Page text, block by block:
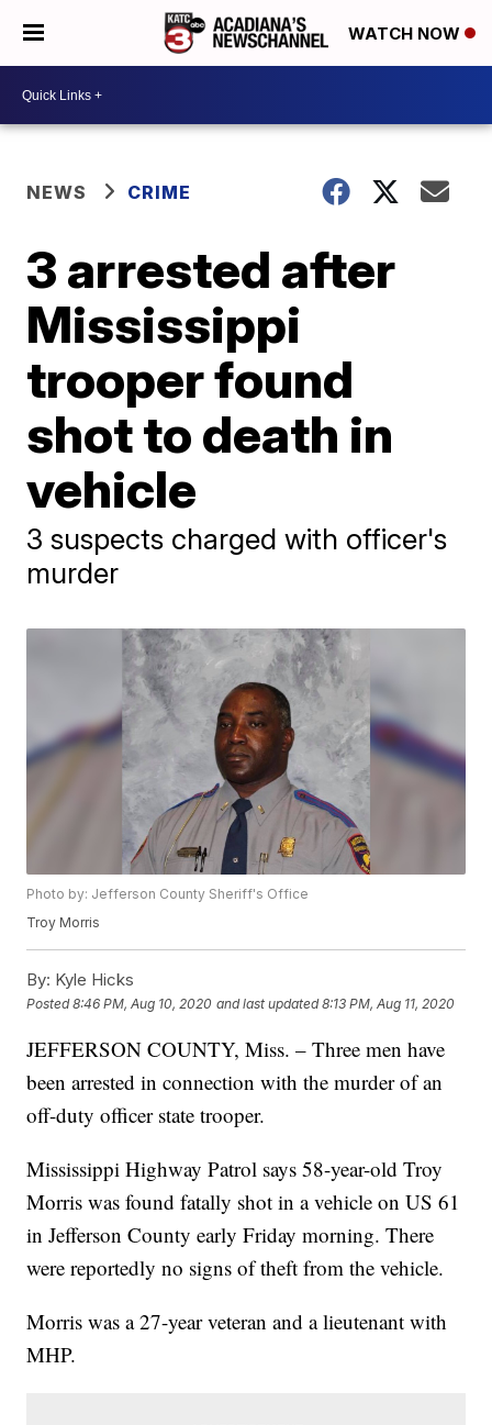
WATCH NOW
NEWS CRIME
3 arrested after
Mississippi
trooper found
shot to death in
vehicle
3 suspects charged with officer's
murder
Photo by: Jefferson County Sheriff's Office
Troy Morris
By: Kyle Hicks
Posted8:46 PM, Aug 10, 2020 and last updated 8:13 PM, Aug 11, 2020
JEFFERSON COUNTY, Miss. – Three men have
been arrested in connection with the murder of an
off-duty officer state trooper.
Mississippi Highway Patrol says 58-year-old Troy
Morris was found fatally shot in a vehicle on US 61
in Jefferson County early Friday morning. There
were reportedly no signs of theft from the vehicle.
Morris was a 27-year veteran and a lieutenant with
MHP.